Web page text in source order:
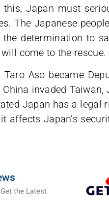
Japan must
The Japanese
determination to
come to the rescue.
Aso became
invaded
Japan has a legal
affects Japan’s
the Latest